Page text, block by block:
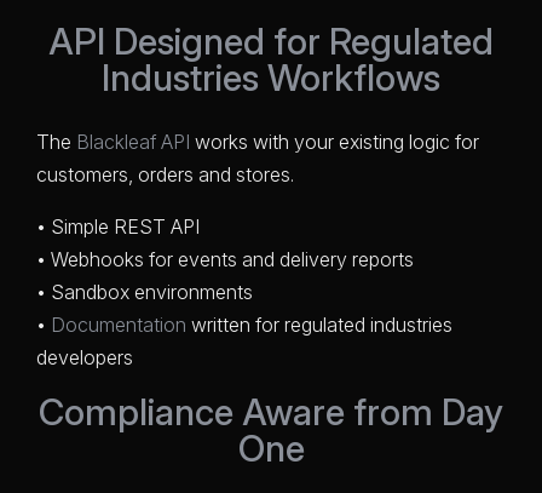
API Designed for Regulated
Industries Workflows
The Blackleaf API works with your existing logic for
customers, orders and stores.
• Simple REST API
• Webhooks for events and delivery reports
• Sandbox environments
• Documentation written for regulated industries
developers
Compliance Aware from Day
One